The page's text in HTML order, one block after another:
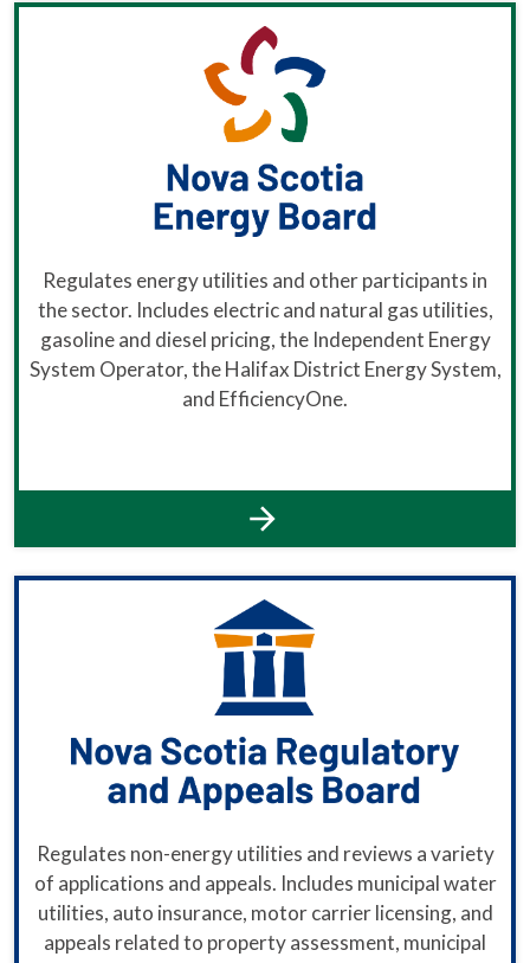
Regulates energy utilities and other participants in
the sector. Includes electric and natural gas utilities,
gasoline and diesel pricing, the Independent Energy
System Operator, the Halifax District Energy System,
and EfficiencyOne.
Regulates non-energy utilities and reviews a variety
of applications and appeals. Includes municipal water
utilities, auto insurance, motor carrier licensing, and
appeals related to property assessment, municipal